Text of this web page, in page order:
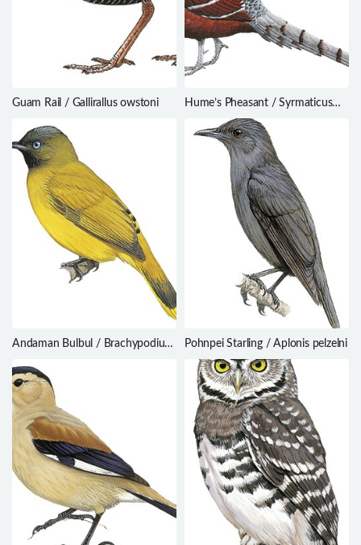
Guam Rail / Gallirallus owstoni
Hume’s Pheasant / Syrmaticus
Andaman Bulbul / Brachypodius
Pohnpei Starling / Aplonis pelzelni